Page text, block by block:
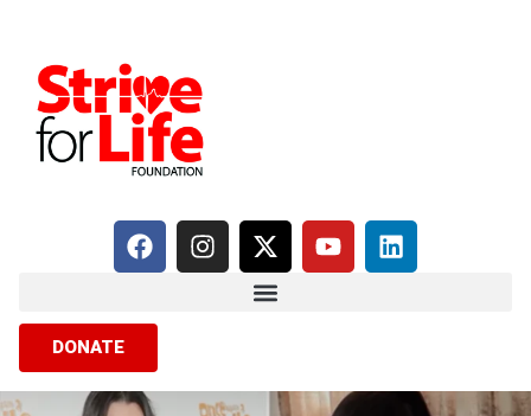
DONATE